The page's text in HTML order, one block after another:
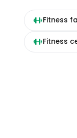
Fitness
Fitness